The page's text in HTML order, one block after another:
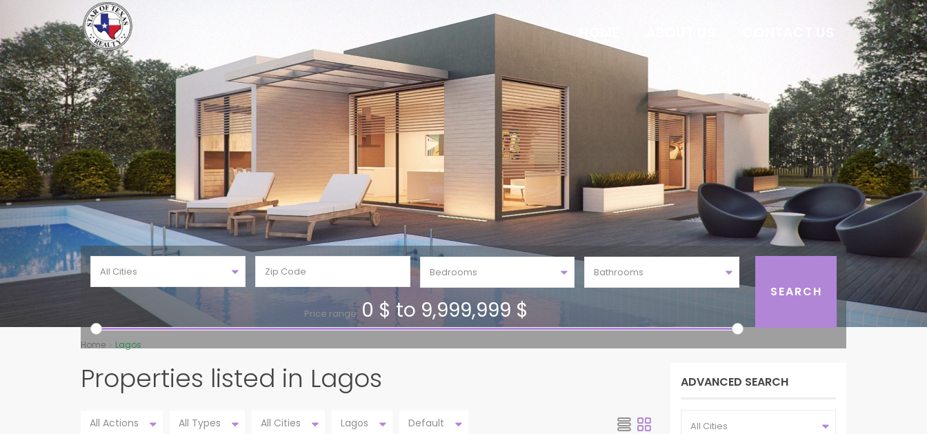
HOME
All Cities Bedrooms Bathrooms
Price range: 0 $ to 9,999,999 $
Home Lagos
Properties listed in Lagos
All Actions All Types All Cities Lagos Default
ADVANCED SEARCH
All Cities